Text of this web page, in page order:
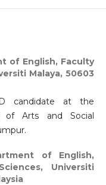
of English, Faculty
Malaya, 50603
candidate at the
of Arts and Social
of English,
Universiti